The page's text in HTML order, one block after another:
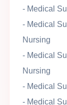
- Medical
- Medical
Nursing
- Medical
Nursing
- Medical
- Medical